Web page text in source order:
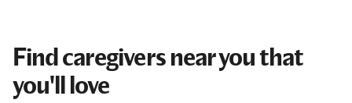
Find caregivers near you that
you'll love